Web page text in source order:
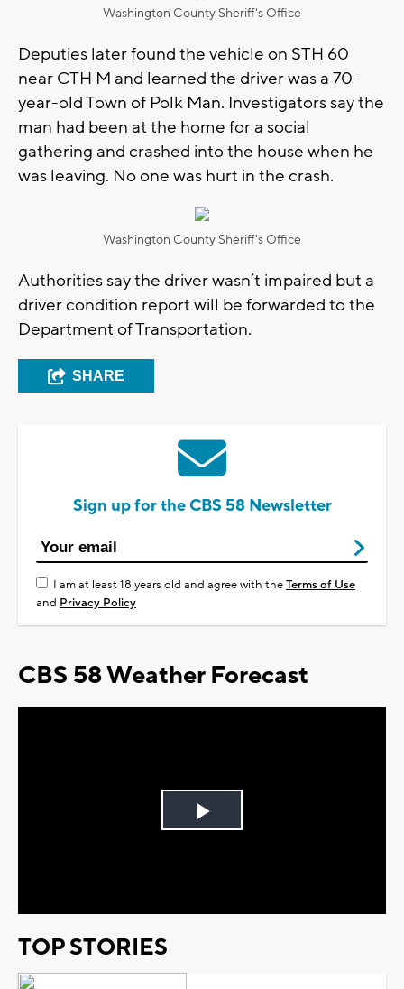
Washington County Sheriff's Office
Deputies later found the vehicle on STH 60
near CTH M and learned the driver was a 70-
year-old Town of Polk Man. Investigators say the
man had been at the home for a social
gathering and crashed into the house when he
was leaving. No one was hurt in the crash.
Washington County Sheriff's Office
Authorities say the driver wasn’t impaired but a
driver condition report will be forwarded to the
Department of Transportation.
SHARE
Sign up for the CBS 58 Newsletter
I am at least 18 years old and agree with theTerms of Use
and Privacy Policy
CBS 58 Weather Forecast
Play
TOP STORIES